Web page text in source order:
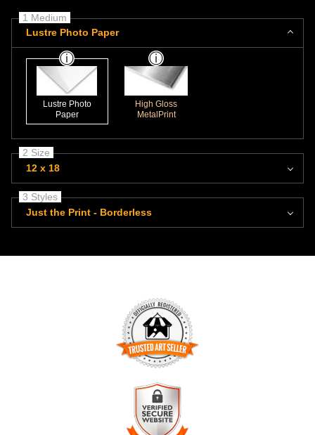
1 Medium
Lustre Photo Paper
Lustre Photo
Paper
High Gloss
MetalPrint
2 Size
12 x 18
3 Styles
Just the Print - Borderless
TRUSTED ART SELLER
The presence of this badge signifies that this business has
officially registered with the
Art Storefronts Organization